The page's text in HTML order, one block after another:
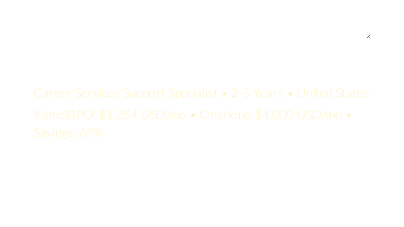
Career Services Support Specialist • 2-5 Years • United States
KamelBPO: $1,254 USD/mo • Onshore: $4,000 USD/mo •
Savings: 69%